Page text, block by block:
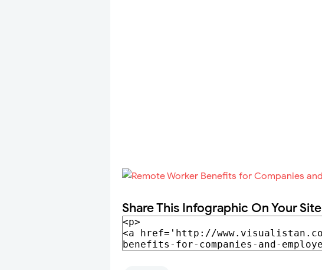
Share This Infographic On Your Site